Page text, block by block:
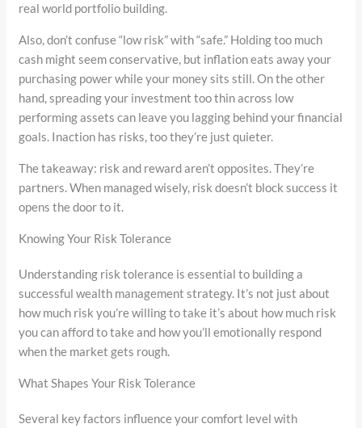
real world portfolio building.
Also, don’t confuse “low risk” with “safe.” Holding too much
cash might seem conservative, but inflation eats away your
purchasing power while your money sits still. On the other
hand, spreading your investment too thin across low
performing assets can leave you lagging behind your financial
goals. Inaction has risks, too they’re just quieter.
The takeaway: risk and reward aren’t opposites. They’re
partners. When managed wisely, risk doesn’t block success it
opens the door to it.
Knowing Your Risk Tolerance
Understanding risk tolerance is essential to building a
successful wealth management strategy. It’s not just about
how much risk you’re willing to take it’s about how much risk
you can afford to take and how you’ll emotionally respond
when the market gets rough.
What Shapes Your Risk Tolerance
Several key factors influence your comfort level with